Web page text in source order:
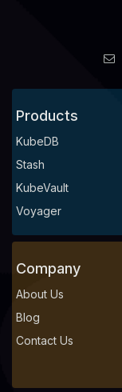
Products
KubeDB
Stash
KubeVault
Voyager
Company
About Us
Blog
Contact Us